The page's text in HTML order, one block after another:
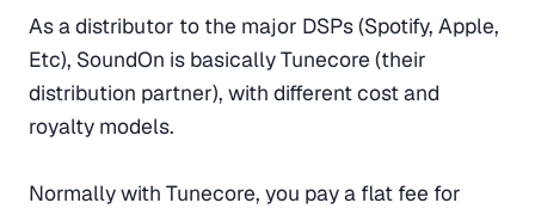
As a distributor to the major DSPs (Spotify, Apple,
Etc), SoundOn is basically Tunecore (their
distribution partner), with different cost and
royalty models.
Normally with Tunecore, you pay a flat fee for